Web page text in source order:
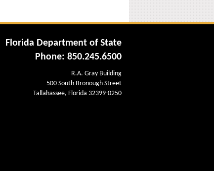
Florida Department of State
Phone: 850.245.6500
R.A. Gray Building
500 South Bronough Street
Tallahassee, Florida 32399-0250